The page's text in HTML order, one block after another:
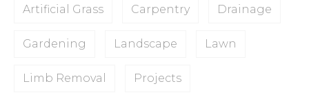
Artificial Grass Carpentry Drainage
Gardening Landscape Lawn
Limb Removal Projects